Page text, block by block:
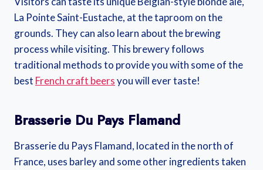
La Pointe Saint-Eustache, at the taproom on the
grounds. They can also learn about the brewing
process while visiting. This brewery follows
traditional methods to provide you with some of the
best French craft beersyou will ever taste!
Brasserie Du Pays Flamand
Brasserie du Pays Flamand, located in the north of
France, uses barley and some other ingredients taken